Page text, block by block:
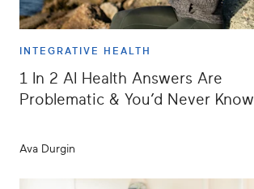
INTEGRATIVE HEALTH
1 In 2 AI Health Answers Are
Problematic & You’d Never Know
Ava Durgin